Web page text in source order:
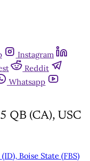
Instagram
Reddit
Whatsapp
QB (CA), USC
Boise State (FBS)